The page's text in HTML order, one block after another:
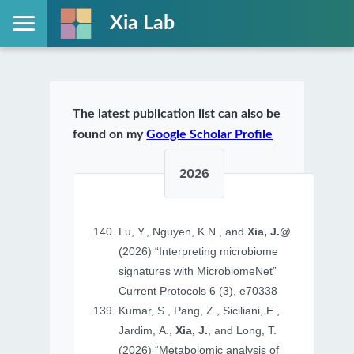
Xia Lab
The latest publication list can also be
found on myGoogle Scholar Profile
2026
Lu, Y., Nguyen, K.N., andXia, J.@
(2026) “Interpreting microbiome
signatures with MicrobiomeNet”
Current Protocols 6 (3), e70338
Kumar, S., Pang, Z., Siciliani, E.,
Jardim, A.,Xia, J., and Long, T.
(2026) “Metabolomic analysis of